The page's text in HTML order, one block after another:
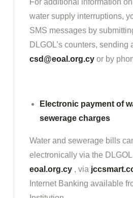
For additional information
water supply interruptions,
SMS messages by
DLGOL’s counters, sending
csd@eoal.org.cy or by
Electronic payment of
sewerage charges
Water and sewerage bills
electronically via the
eoal.org.cy , via
Internet Banking available